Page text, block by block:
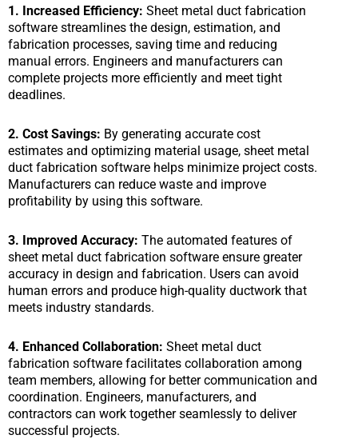
1. Increased Efficiency: Sheet metal duct fabrication
software streamlines the design, estimation, and
fabrication processes, saving time and reducing
manual errors. Engineers and manufacturers can
complete projects more efficiently and meet tight
deadlines.
2. Cost Savings: By generating accurate cost
estimates and optimizing material usage, sheet metal
duct fabrication software helps minimize project costs.
Manufacturers can reduce waste and improve
profitability by using this software.
3. Improved Accuracy: The automated features of
sheet metal duct fabrication software ensure greater
accuracy in design and fabrication. Users can avoid
human errors and produce high-quality ductwork that
meets industry standards.
4. Enhanced Collaboration: Sheet metal duct
fabrication software facilitates collaboration among
team members, allowing for better communication and
coordination. Engineers, manufacturers, and
contractors can work together seamlessly to deliver
successful projects.